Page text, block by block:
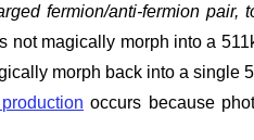
fermion/anti-fermion pair,
not magically morph into a
morph back into a single
occurs because